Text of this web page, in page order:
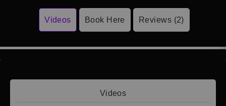
Videos Book Here Reviews (2)
Videos